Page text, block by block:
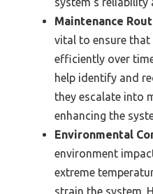
Maintenance
vital to ensure that
efficiently over
help identify and
they escalate into
enhancing the
Environmental
environment
extreme
strain the system.